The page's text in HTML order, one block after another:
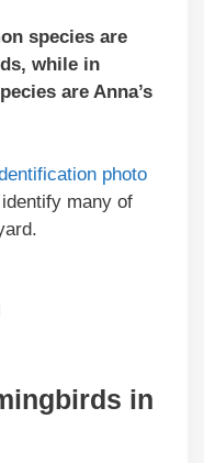
species are
while in
are Anna’s
photo
many of
in